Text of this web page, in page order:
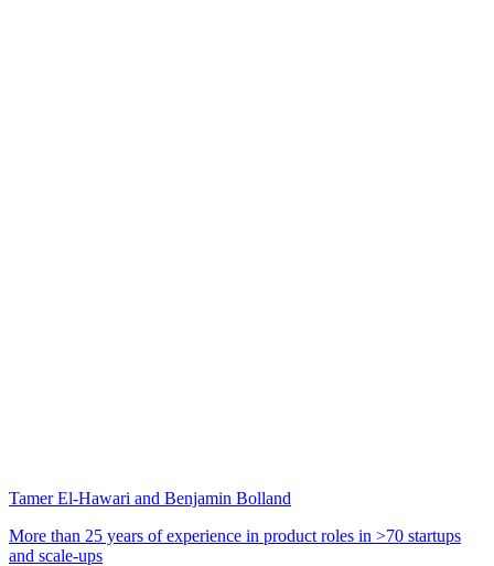
Tamer El-Hawari and Benjamin Bolland
More than 25 years of experience in product roles in >70 startups
and scale-ups